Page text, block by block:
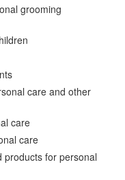
grooming
care and other
care
care
products for personal